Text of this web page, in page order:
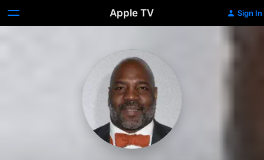
Apple TV Sign In